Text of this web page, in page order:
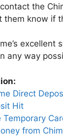
the
them know if
excellent
any way
Direct
Hit
from